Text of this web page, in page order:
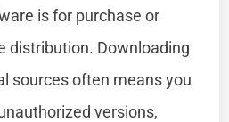
is for purchase or
distribution. Downloading
sources often means you
versions,